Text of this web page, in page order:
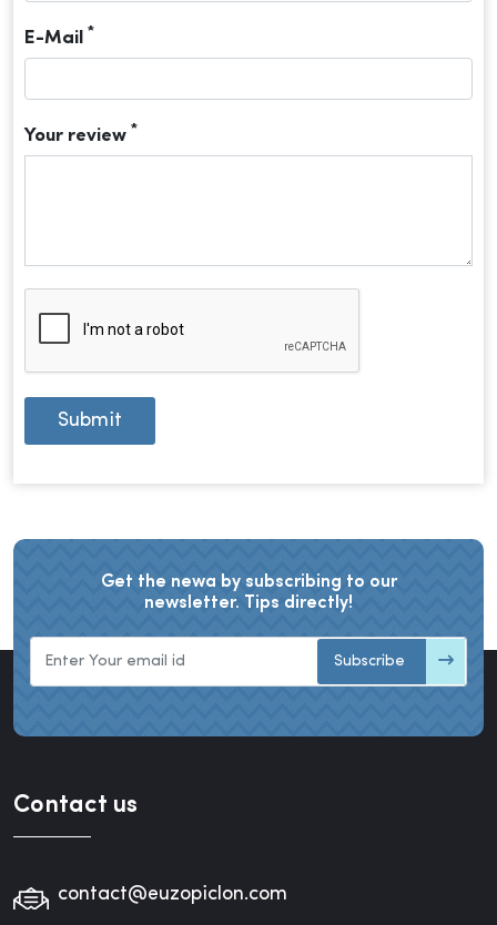
E-Mail *
Your review *
Submit
Get the newa by subscribing to our
newsletter. Tips directly!
Subscribe
Contact us
contact@euzopiclon.com